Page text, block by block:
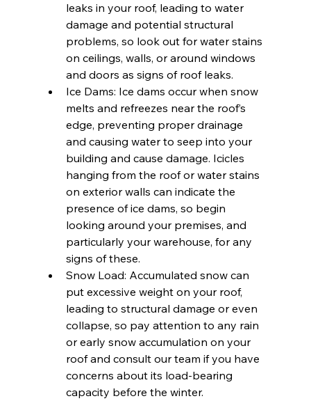
leaks in your roof, leading to water
damage and potential structural
problems, so look out for water stains
on ceilings, walls, or around windows
and doors as signs of roof leaks.
Ice Dams: Ice dams occur when snow
melts and refreezes near the roof’s
edge, preventing proper drainage
and causing water to seep into your
building and cause damage. Icicles
hanging from the roof or water stains
on exterior walls can indicate the
presence of ice dams, so begin
looking around your premises, and
particularly your warehouse, for any
signs of these.
Snow Load: Accumulated snow can
put excessive weight on your roof,
leading to structural damage or even
collapse, so pay attention to any rain
or early snow accumulation on your
roof and consult our team if you have
concerns about its load-bearing
capacity before the winter.